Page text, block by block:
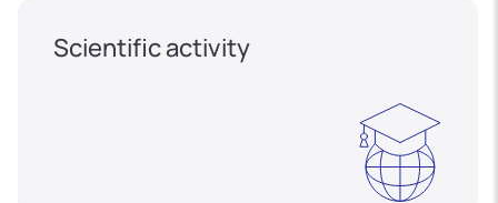
Scientific activity